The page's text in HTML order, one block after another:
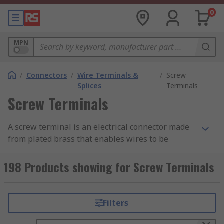
0
MPN
/ Connectors / Wire Terminals &
Splices
/ Screw
Terminals
Screw Terminals
A screw terminal is an electrical connector made
from plated brass that enables wires to be
metal frame and a screw. The screw terminal is
secured to the PCB using mounting legs which
into place. Pre-stripped wire is wrapped under
the head of the screw and the screw is tightened
198 Products showing for Screw Terminals
Filters